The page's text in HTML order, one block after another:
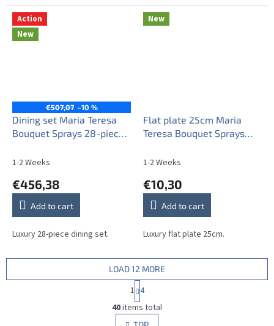
Action
New
€507,07 –10 %
Dining set Maria Teresa
Bouquet Sprays 28-piece
1-2 Weeks
€456,38
Add to cart
Luxury 28-piece dining set.
New
Flat plate 25cm Maria
Teresa Bouquet Sprays
1-2 Weeks
€10,30
Add to cart
Luxury flat plate 25cm.
L
i
LOAD 12 MORE
P
a
g
i
1 4
40items total